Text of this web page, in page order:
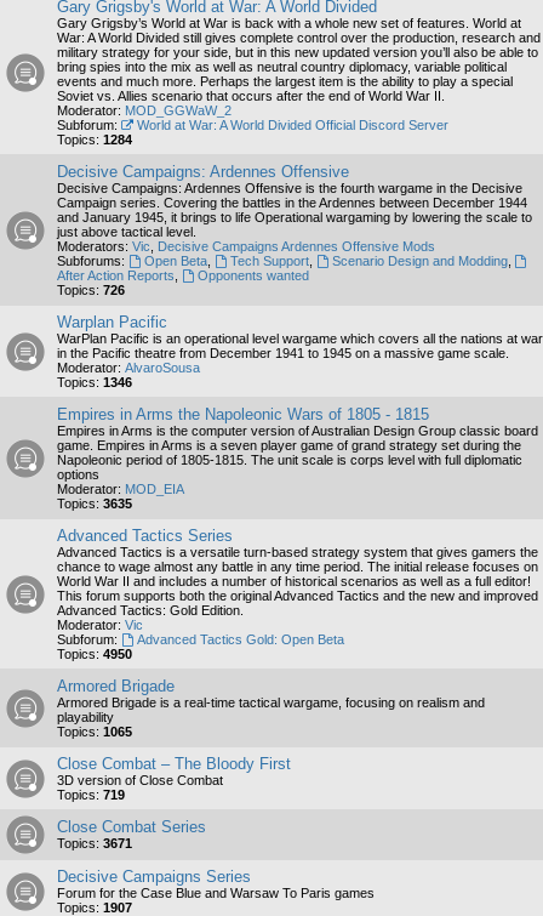
Gary Grigsby's World at War: A World Divided
Gary Grigsby’s World at War is back with a whole new set of features. World at
War: A World Divided still gives complete control over the production, research and
military strategy for your side, but in this new updated version you’ll also be able to
bring spies into the mix as well as neutral country diplomacy, variable political
events and much more. Perhaps the largest item is the ability to play a special
Soviet vs. Allies scenario that occurs after the end of World War II.
Moderator: MOD_GGWaW_2
Subforum:
World at War: A World Divided Official Discord Server
Topics: 1284
Decisive Campaigns: Ardennes Offensive
Decisive Campaigns: Ardennes Offensive is the fourth wargame in the Decisive
Campaign series. Covering the battles in the Ardennes between December 1944
and January 1945, it brings to life Operational wargaming by lowering the scale to
just above tactical level.
Moderators: Vic
Decisive Campaigns Ardennes Offensive Mods
Subforums:
Open Beta, Tech Support, Scenario Design and Modding,
After Action Reports
Opponents wanted
Topics: 726
Warplan Pacific
WarPlan Pacific is an operational level wargame which covers all the nations at war
in the Pacific theatre from December 1941 to 1945 on a massive game scale.
Moderator: AlvaroSousa
Topics: 1346
Empires in Arms the Napoleonic Wars of 1805 - 1815
Empires in Arms is the computer version of Australian Design Group classic board
game. Empires in Arms is a seven player game of grand strategy set during the
Napoleonic period of 1805-1815. The unit scale is corps level with full diplomatic
options
Moderator: MOD_EIA
Topics: 3635
Advanced Tactics Series
Advanced Tactics is a versatile turn-based strategy system that gives gamers the
chance to wage almost any battle in any time period. The initial release focuses on
World War II and includes a number of historical scenarios as well as a full editor!
This forum supports both the original Advanced Tactics and the new and improved
Advanced Tactics: Gold Edition.
Moderator: Vic
Subforum:
Advanced Tactics Gold: Open Beta
Topics: 4950
Armored Brigade
Armored Brigade is a real-time tactical wargame, focusing on realism and
playability
Topics: 1065
Close Combat – The Bloody First
3D version of Close Combat
Topics: 719
Close Combat Series
Topics: 3671
Decisive Campaigns Series
Forum for the Case Blue and Warsaw To Paris games
Topics: 1907